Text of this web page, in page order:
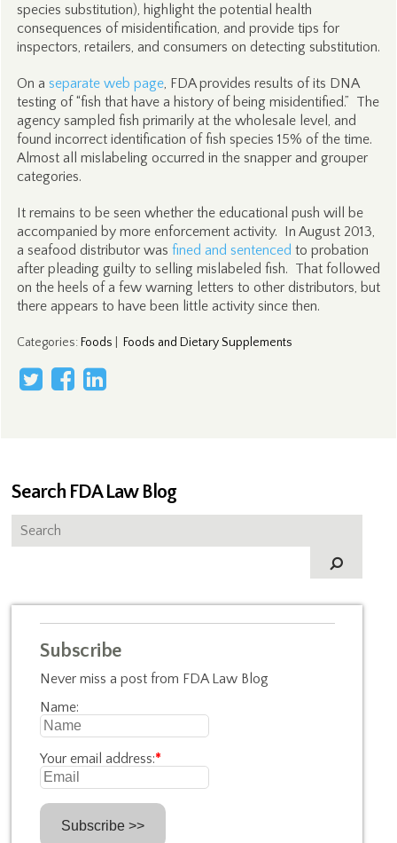
species substitution), highlight the potential health
consequences of misidentification, and provide tips for
inspectors, retailers, and consumers on detecting substitution.
On a separate web page, FDA provides results of its DNA
testing of “fish that have a history of being misidentified.” The
agency sampled fish primarily at the wholesale level, and
found incorrect identification of fish species 15% of the time.
Almost all mislabeling occurred in the snapper and grouper
categories.
It remains to be seen whether the educational push will be
accompanied by more enforcement activity. In August 2013,
a seafood distributor was fined and sentenced to probation
after pleading guilty to selling mislabeled fish. That followed
on the heels of a few warning letters to other distributors, but
there appears to have been little activity since then.
Categories: Foods Foods and Dietary Supplements
Search FDA Law Blog
Subscribe
Never miss a post from FDA Law Blog
Name:
Your email address:*